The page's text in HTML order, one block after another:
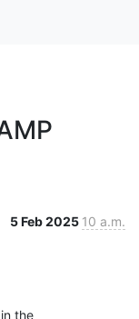
5 Feb 2025 10 a.m.
the